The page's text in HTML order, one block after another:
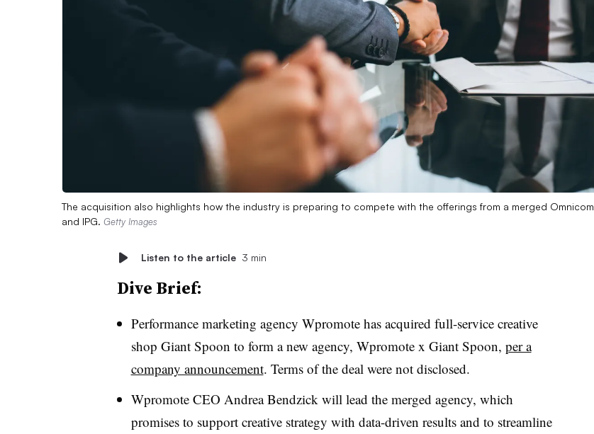
The acquisition also highlights how the industry is preparing to compete with the offerings from a merged Omnicom
and IPG. Getty Images
Listen to the article 3 min
Dive Brief:
Performance marketing agency Wpromote has acquired full-service creative
shop Giant Spoon to form a new agency, Wpromote x Giant Spoon, per a
company announcement. Terms of the deal were not disclosed.
Wpromote CEO Andrea Bendzick will lead the merged agency, which
promises to support creative strategy with data-driven results and to streamline